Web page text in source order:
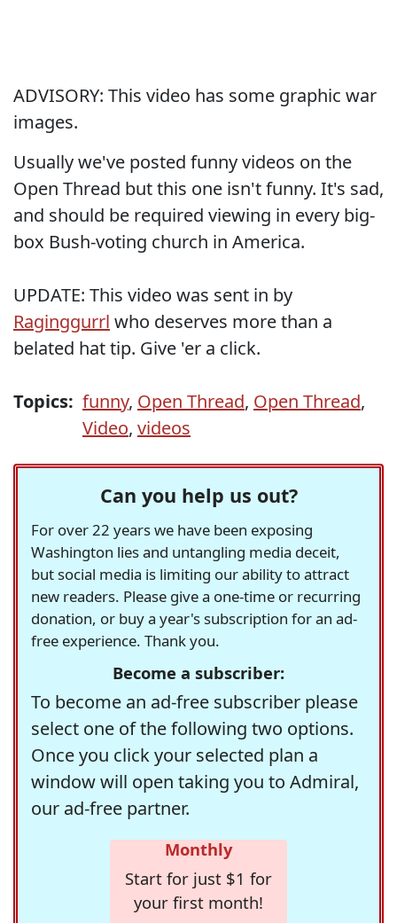
ADVISORY: This video has some graphic war
images.
Usually we've posted funny videos on the
Open Thread but this one isn't funny. It's sad,
and should be required viewing in every big-
box Bush-voting church in America.
UPDATE: This video was sent in by
Raginggurrl who deserves more than a
belated hat tip. Give 'er a click.
Topics: funny, Open Thread, Open Thread,
Video, videos
Can you help us out?
For over 22 years we have been exposing
Washington lies and untangling media deceit,
but social media is limiting our ability to attract
new readers. Please give a one-time or recurring
donation, or buy a year's subscription for an ad-
free experience. Thank you.
Become a subscriber:
To become an ad-free subscriber please
select one of the following two options.
Once you click your selected plan a
window will open taking you to Admiral,
our ad-free partner.
Monthly
Start for just $1 for
your first month!